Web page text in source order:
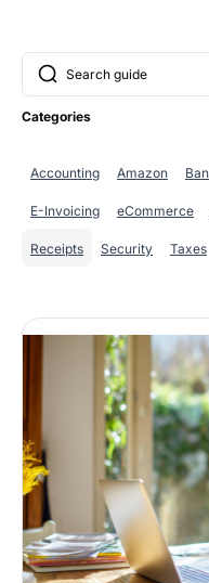
SUCHE
Categories
Accounting Amazon
E-Invoicing eCommerce
Receipts Security Taxes